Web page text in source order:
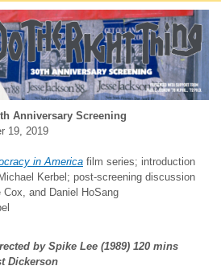
Anniversary Screening
19, 2019
in America film series; introduction
Kerbel; post-screening discussion
and Daniel HoSang
by Spike Lee (1989) 120 mins
Dickerson